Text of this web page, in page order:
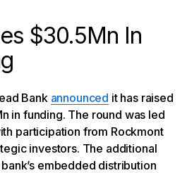
$30.5Mn In
Bank announced it has raised
in funding. The round was led
participation from Rockmont
investors. The additional
embedded distribution